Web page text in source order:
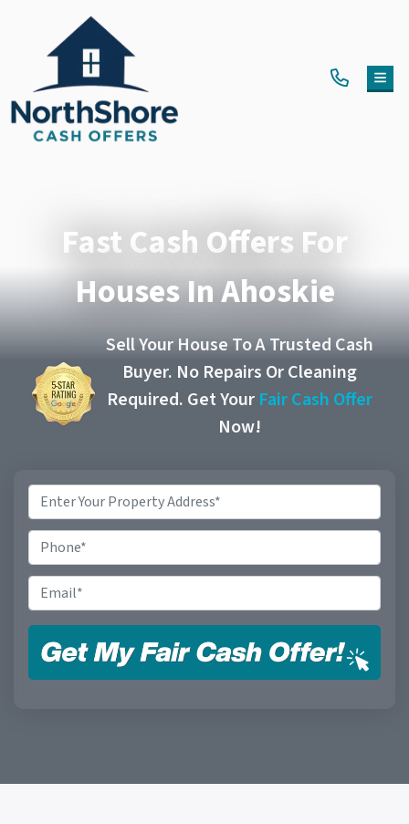
Fast Cash Offers For
Houses In Ahoskie
Sell Your House To A Trusted Cash
Buyer. No Repairs Or Cleaning
Required. Get Your Fair Cash Offer
Now!
Property
Address*
Phone
Email*